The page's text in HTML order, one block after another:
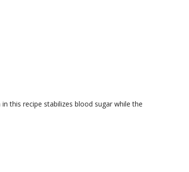
this recipe stabilizes blood sugar while the